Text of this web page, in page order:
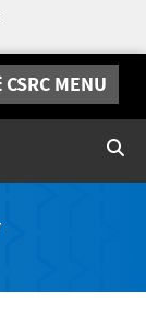
CSRC MENU